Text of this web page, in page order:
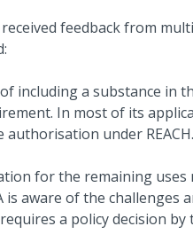
feedback from
including a substance
In most of its
under REACH.
for the remaining
aware of the challenges
a policy decision by